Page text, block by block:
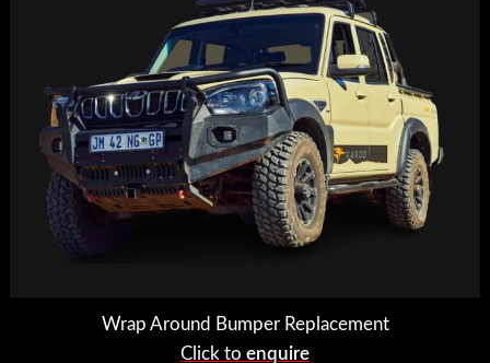
Wrap Around Bumper Replacement
Click to enquire